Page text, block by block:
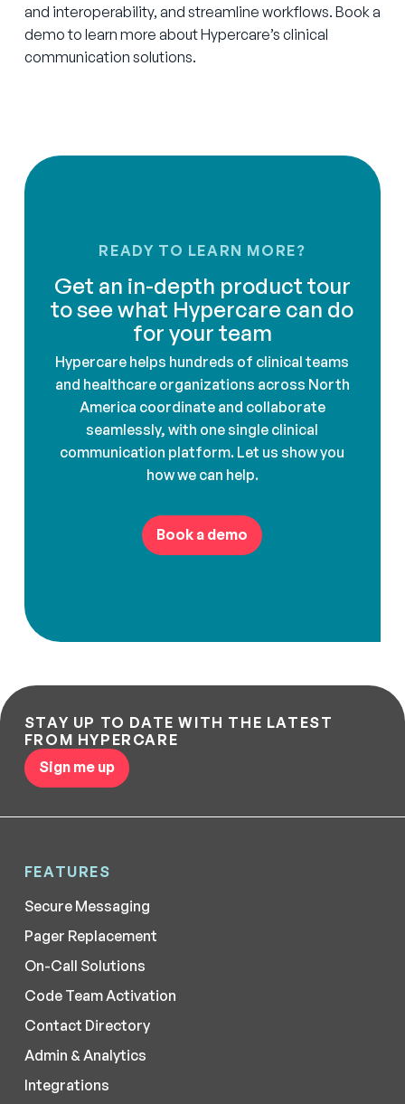
and interoperability, and streamline workflows. Book a
demo to learn more about Hypercare’s clinical
communication solutions.
READY TO LEARN MORE?
Get an in-depth product tour
to see what Hypercare can do
for your team
Hypercare helps hundreds of clinical teams
and healthcare organizations across North
America coordinate and collaborate
seamlessly, with one single clinical
communication platform. Let us show you
how we can help.
Book a demo
STAY UP TO DATE WITH THE LATEST
FROM HYPERCARE
Sign me up
FEATURES
Secure Messaging
Pager Replacement
On-Call Solutions
Code Team Activation
Contact Directory
Admin & Analytics
Integrations